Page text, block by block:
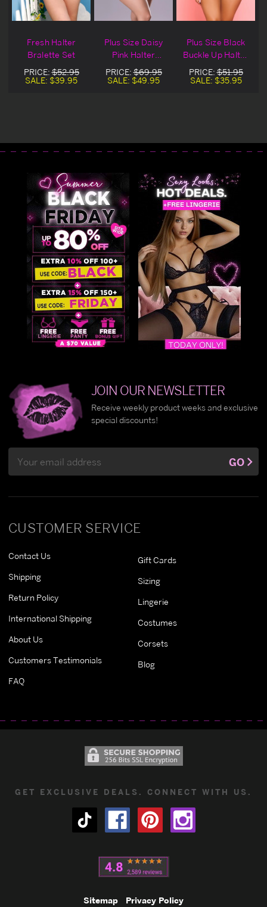
Fresh Halter
Bralette Set
PRICE:$52.95
SALE: $39.95
Plus Size Daisy
Pink Halter
Bralette Set
PRICE:$69.95
SALE: $49.95
Plus Size Black
Buckle Up Halter
Bralette Set
PRICE:$51.95
SALE: $35.95
CUSTOMER SERVICE
Contact Us
Shipping
Return Policy
International Shipping
About Us
Customers Testimonials
FAQ
Gift Cards
Sizing
Lingerie
Costumes
Corsets
Blog
JOIN OUR NEWSLETTER
Receive weekly product weeks and exclusive
special discounts!
Address
GO
GET EXCLUSIVE DEALS. CONNECT WITH US.
Sitemap Privacy Policy